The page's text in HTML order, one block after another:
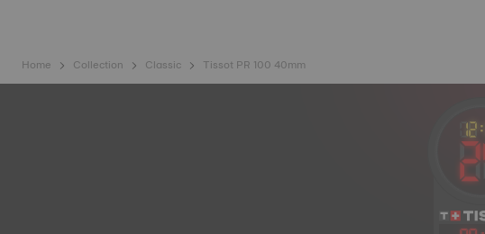
Home Collection Classic Tissot PR 100 40mm